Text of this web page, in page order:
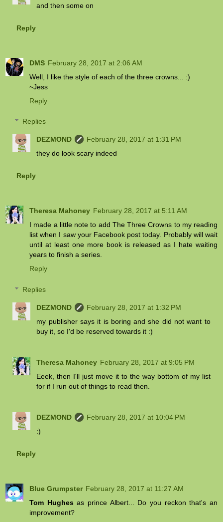
and then some on
Reply
DMS February 28, 2017 at 2:06 AM
Well, I like the style of each of the three crowns... :)
~Jess
Reply
Replies
DEZMOND
February 28, 2017 at 1:31 PM
they do look scary indeed
Reply
Theresa Mahoney February 28, 2017 at 5:11 AM
I made a little note to add The Three Crowns to my reading
list when I saw your Facebook post today. Probably will wait
until at least one more book is released as I hate waiting
years to finish a series.
Reply
Replies
DEZMOND
February 28, 2017 at 1:32 PM
my publisher says it is boring and she did not want to
buy it, so I'd be reserved towards it :)
Theresa Mahoney February 28, 2017 at 9:05 PM
Eeek, then I'll just move it to the way bottom of my list
for if I run out of things to read then.
DEZMOND
February 28, 2017 at 10:04 PM
:)
Reply
Blue Grumpster February 28, 2017 at 11:27 AM
Tom Hughes as prince Albert... Do you reckon that's an
improvement?